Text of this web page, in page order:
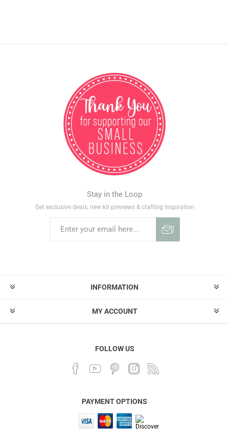
Stay in the Loop
Get exclusive deals, new kit previews & crafting inspiration
INFORMATION
MY ACCOUNT
FOLLOW US
PAYMENT OPTIONS